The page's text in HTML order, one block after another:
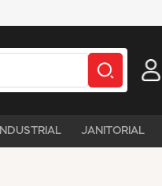
INDUSTRIAL JANITORIAL